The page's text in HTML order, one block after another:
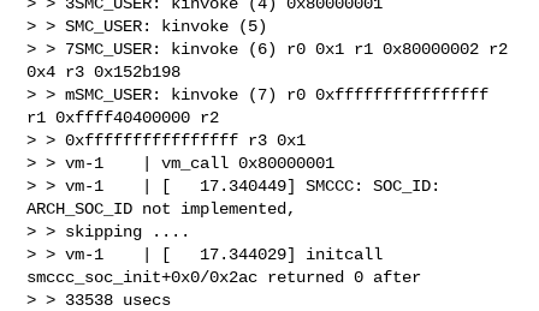
> > SMC_USER: kinvoke (5)
> > 7SMC_USER: kinvoke (6) r0 0x1 r1 0x80000002 r2
0x4 r3 0x152b198
> > mSMC_USER: kinvoke (7) r0 0xffffffffffffffff
r1 0xffff40400000 r2
> > 0xffffffffffffffff r3 0x1
> > vm-1    | vm_call 0x80000001
> > vm-1    | [   17.340449] SMCCC: SOC_ID:
ARCH_SOC_ID not implemented,
> > skipping ....
> > vm-1    | [   17.344029] initcall
smccc_soc_init+0x0/0x2ac returned 0 after
> > 33538 usecs